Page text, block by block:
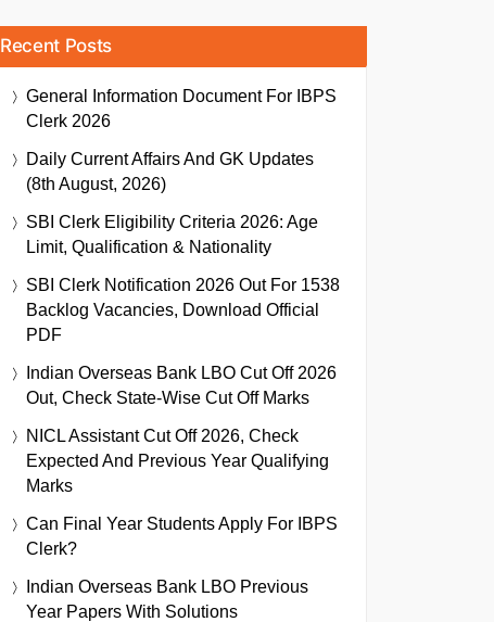
Recent Posts
General Information Document For IBPS
Clerk 2026
Daily Current Affairs And GK Updates
(8th August, 2026)
SBI Clerk Eligibility Criteria 2026: Age
Limit, Qualification & Nationality
SBI Clerk Notification 2026 Out For 1538
Backlog Vacancies, Download Official
PDF
Indian Overseas Bank LBO Cut Off 2026
Out, Check State-Wise Cut Off Marks
NICL Assistant Cut Off 2026, Check
Expected And Previous Year Qualifying
Marks
Can Final Year Students Apply For IBPS
Clerk?
Indian Overseas Bank LBO Previous
Year Papers With Solutions